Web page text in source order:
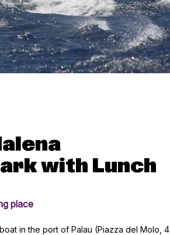
with Lunch
place
in the port of Palau (Piazza del Molo, 4,